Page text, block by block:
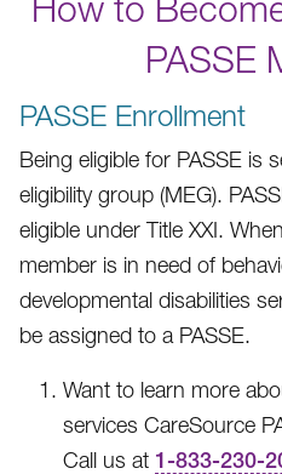
PASSE
PASSE Enrollment
Being eligible for PASSE is
eligibility group (MEG).
eligible under Title XXI.
member is in need of
developmental disabilities
be assigned to a PASSE.
Want to learn more
services CareSource
Call us at 1-833-230-